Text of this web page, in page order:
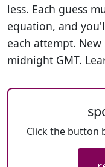
less. Each guess
equation, and
each attempt.
midnight GMT.
Click the button